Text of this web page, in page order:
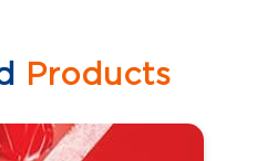
Products